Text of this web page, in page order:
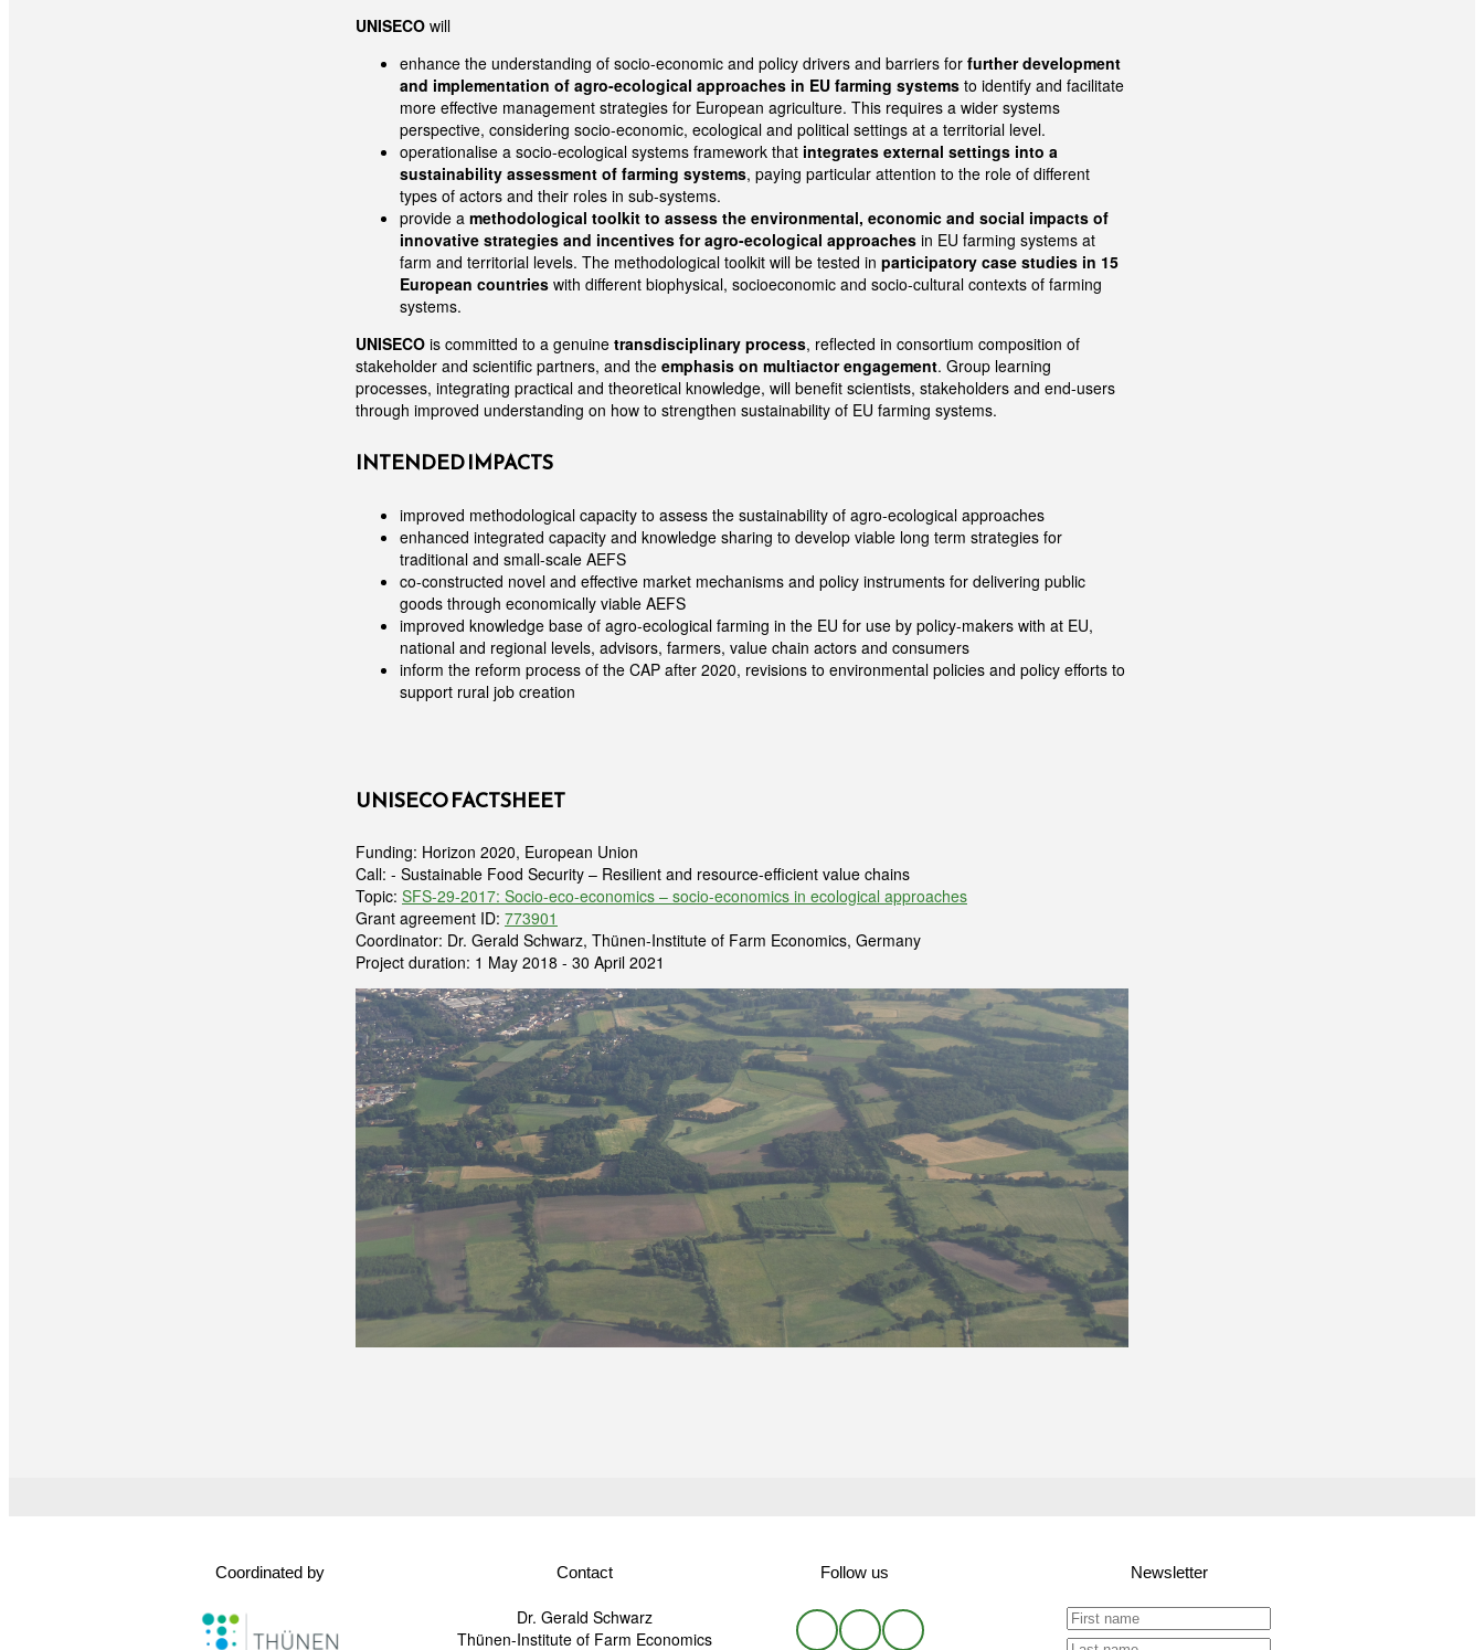
UNISECO will
enhance the understanding of socio-economic and policy drivers and barriers for further development
and implementation of agro-ecological approaches in EU farming systems to identify and facilitate
more effective management strategies for European agriculture. This requires a wider systems
perspective, considering socio-economic, ecological and political settings at a territorial level.
operationalise a socio-ecological systems framework that integrates external settings into a
sustainability assessment of farming systems, paying particular attention to the role of different
types of actors and their roles in sub-systems.
provide a methodological toolkit to assess the environmental, economic and social impacts of
innovative strategies and incentives for agro-ecological approaches in EU farming systems at
farm and territorial levels. The methodological toolkit will be tested in participatory case studies in 15
European countries with different biophysical, socioeconomic and socio-cultural contexts of farming
systems.
UNISECO is committed to a genuine transdisciplinary process, reflected in consortium composition of
stakeholder and scientific partners, and the emphasis on multiactor engagement. Group learning
processes, integrating practical and theoretical knowledge, will benefit scientists, stakeholders and end-users
through improved understanding on how to strengthen sustainability of EU farming systems.
INTENDED IMPACTS
improved methodological capacity to assess the sustainability of agro-ecological approaches
enhanced integrated capacity and knowledge sharing to develop viable long term strategies for
traditional and small-scale AEFS
co-constructed novel and effective market mechanisms and policy instruments for delivering public
goods through economically viable AEFS
improved knowledge base of agro-ecological farming in the EU for use by policy-makers with at EU,
national and regional levels, advisors, farmers, value chain actors and consumers
inform the reform process of the CAP after 2020, revisions to environmental policies and policy efforts to
support rural job creation
UNISECO FACTSHEET
Funding: Horizon 2020, European Union
Call: - Sustainable Food Security – Resilient and resource-efficient value chains
Topic: SFS-29-2017: Socio-eco-economics – socio-economics in ecological approaches
Grant agreement ID: 773901
Coordinator: Dr. Gerald Schwarz, Thünen-Institute of Farm Economics, Germany
Project duration: 1 May 2018 - 30 April 2021
Coordinated by Contact
Dr. Gerald Schwarz
Thünen-Institute of Farm Economics
Follow us Newsletter